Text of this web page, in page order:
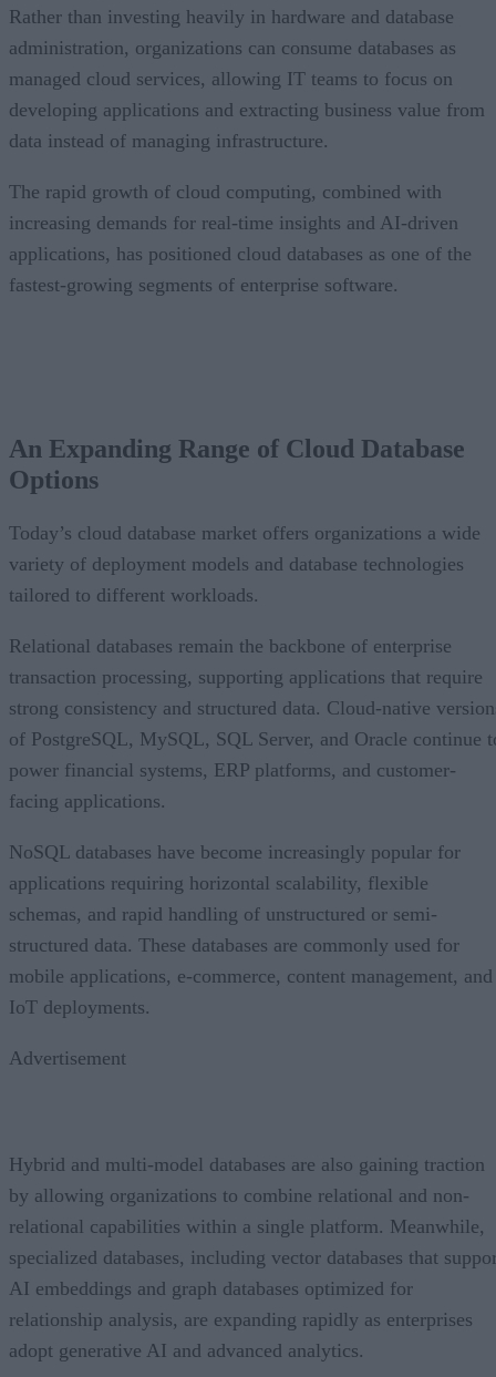
Rather than investing heavily in hardware and database
administration, organizations can consume databases as
managed cloud services, allowing IT teams to focus on
developing applications and extracting business value from
data instead of managing infrastructure.
The rapid growth of cloud computing, combined with
increasing demands for real-time insights and AI-driven
applications, has positioned cloud databases as one of the
fastest-growing segments of enterprise software.
An Expanding Range of Cloud Database
Options
Today’s cloud database market offers organizations a wide
variety of deployment models and database technologies
tailored to different workloads.
Relational databases remain the backbone of enterprise
transaction processing, supporting applications that require
strong consistency and structured data. Cloud-native
of PostgreSQL, MySQL, SQL Server, and Oracle continue
power financial systems, ERP platforms, and customer-
facing applications.
NoSQL databases have become increasingly popular for
applications requiring horizontal scalability, flexible
schemas, and rapid handling of unstructured or semi-
structured data. These databases are commonly used for
mobile applications, e-commerce, content management, and
IoT deployments.
Advertisement
Hybrid and multi-model databases are also gaining traction
by allowing organizations to combine relational and non-
relational capabilities within a single platform. Meanwhile,
specialized databases, including vector databases that
AI embeddings and graph databases optimized for
relationship analysis, are expanding rapidly as enterprises
adopt generative AI and advanced analytics.